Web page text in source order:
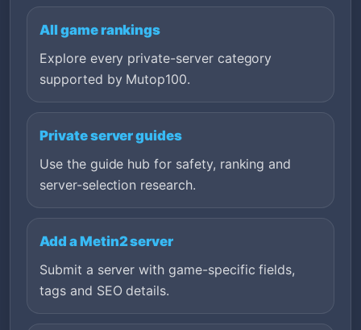
All game rankings
Explore every private-server category
supported by Mutop100.
Private server guides
Use the guide hub for safety, ranking and
server-selection research.
Add a Metin2 server
Submit a server with game-specific fields,
tags and SEO details.